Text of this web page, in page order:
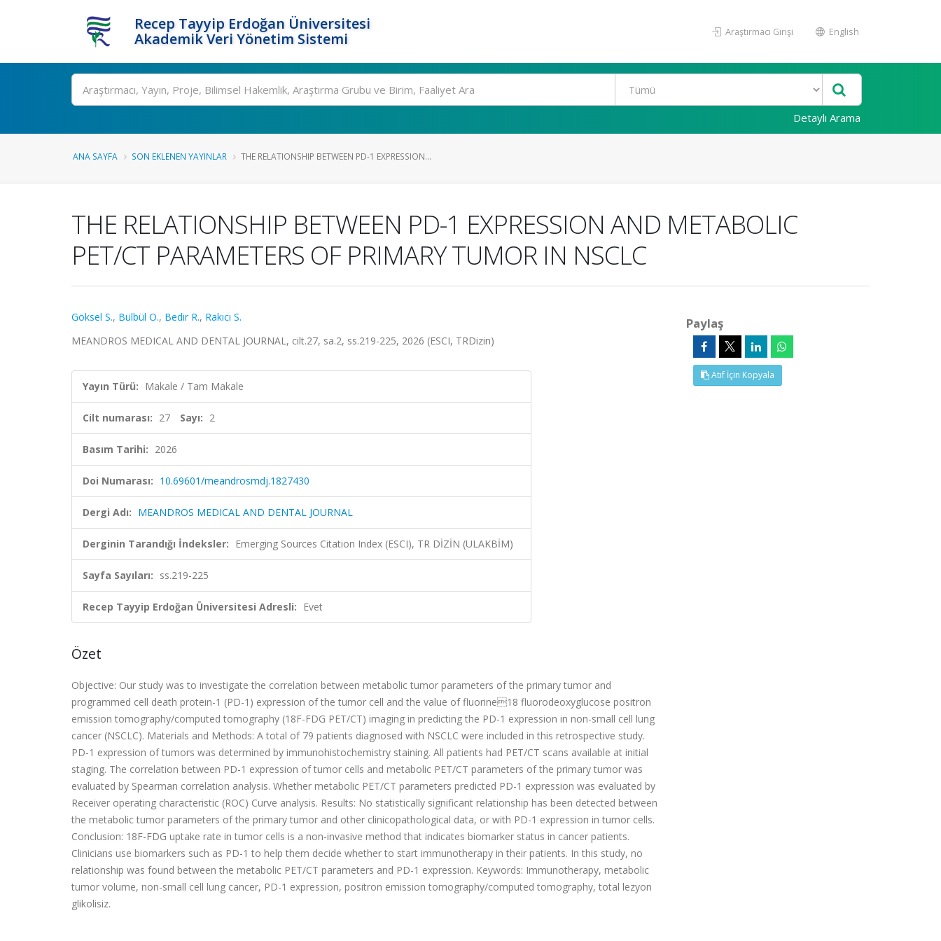
Recep Tayyip Erdoğan Üniversitesi
Akademik Veri Yönetim Sistemi
Araştırmacı Girişi English
Ara
Detaylı Arama
ANA SAYFA SON EKLENEN YAYINLAR THE RELATIONSHIP BETWEEN PD-1 EXPRESSION...
THE RELATIONSHIP BETWEEN PD-1 EXPRESSION AND METABOLIC
PET/CT PARAMETERS OF PRIMARY TUMOR IN NSCLC
Göksel S., Bülbül O., Bedir R., Rakıcı S.
MEANDROS MEDICAL AND DENTAL JOURNAL, cilt.27, sa.2, ss.219-225, 2026 (ESCI, TRDizin)
Yayın Türü: Makale / Tam Makale
Cilt numarası: 27 Sayı: 2
Basım Tarihi: 2026
Doi Numarası: 10.69601/meandrosmdj.1827430
Dergi Adı: MEANDROS MEDICAL AND DENTAL JOURNAL
Derginin Tarandığı İndeksler: Emerging Sources Citation Index (ESCI), TR DİZİN (ULAKBİM)
Sayfa Sayıları: ss.219-225
Recep Tayyip Erdoğan Üniversitesi Adresli: Evet
Özet
Objective: Our study was to investigate the correlation between metabolic tumor parameters of the primary tumor and
programmed cell death protein-1 (PD-1) expression of the tumor cell and the value of fluorine18 fluorodeoxyglucose positron
emission tomography/computed tomography (18F-FDG PET/CT) imaging in predicting the PD-1 expression in non-small cell lung
cancer (NSCLC). Materials and Methods: A total of 79 patients diagnosed with NSCLC were included in this retrospective study.
PD-1 expression of tumors was determined by immunohistochemistry staining. All patients had PET/CT scans available at initial
staging. The correlation between PD-1 expression of tumor cells and metabolic PET/CT parameters of the primary tumor was
evaluated by Spearman correlation analysis. Whether metabolic PET/CT parameters predicted PD-1 expression was evaluated by
Receiver operating characteristic (ROC) Curve analysis. Results: No statistically significant relationship has been detected between
the metabolic tumor parameters of the primary tumor and other clinicopathological data, or with PD-1 expression in tumor cells.
Conclusion: 18F-FDG uptake rate in tumor cells is a non-invasive method that indicates biomarker status in cancer patients.
Clinicians use biomarkers such as PD-1 to help them decide whether to start immunotherapy in their patients. In this study, no
relationship was found between the metabolic PET/CT parameters and PD-1 expression. Keywords: Immunotherapy, metabolic
tumor volume, non-small cell lung cancer, PD-1 expression, positron emission tomography/computed tomography, total lezyon
glikolisiz.
Paylaş
Atıf İçin Kopyala